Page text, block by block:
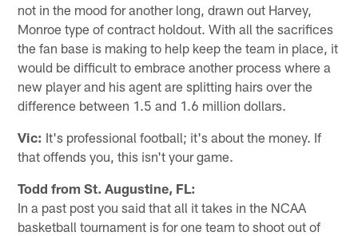
not in the mood for another long, drawn out Harvey,
Monroe type of contract holdout. With all the sacrifices
the fan base is making to help keep the team in place, it
would be difficult to embrace another process where a
new player and his agent are splitting hairs over the
difference between 1.5 and 1.6 million dollars.
Vic: It's professional football; it's about the money. If
that offends you, this isn't your game.
Todd from St. Augustine, FL:
In a past post you said that all it takes in the NCAA
basketball tournament is for one team to shoot out of